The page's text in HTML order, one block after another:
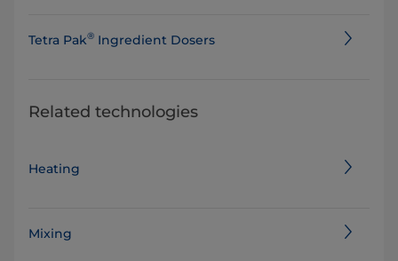
Tetra Pak® Ingredient Dosers
Related technologies
Heating
Mixing